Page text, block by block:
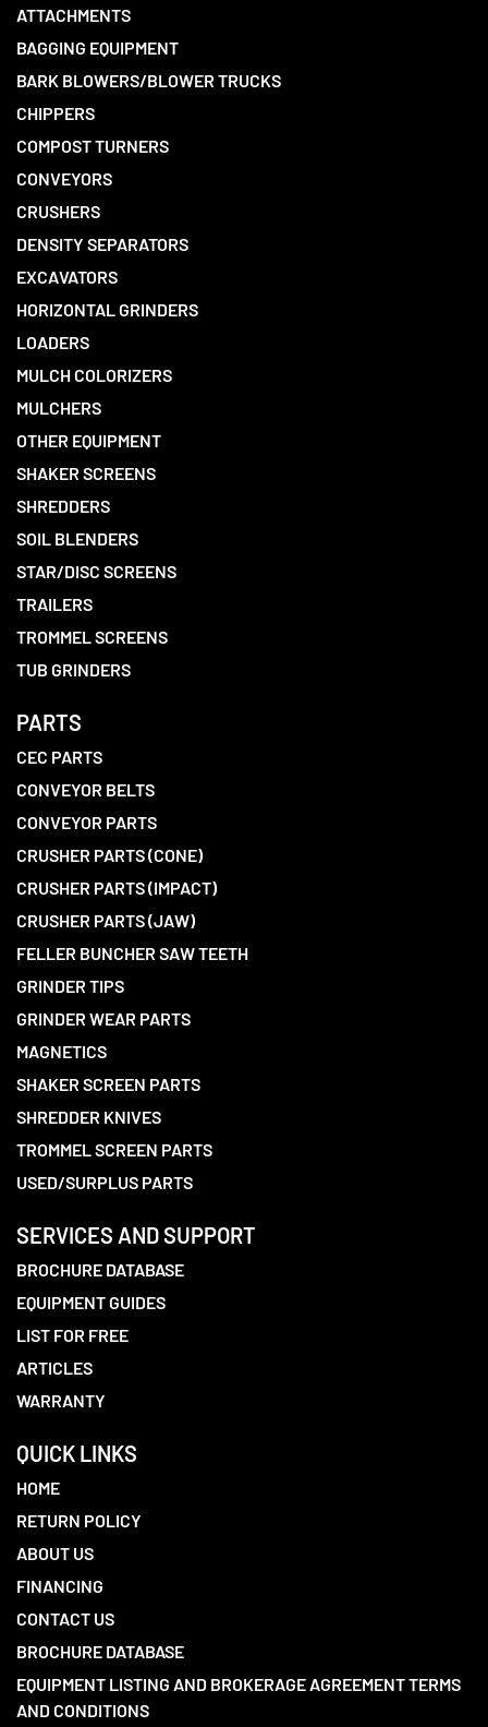
ATTACHMENTS
BAGGING EQUIPMENT
BARK BLOWERS/BLOWER TRUCKS
CHIPPERS
COMPOST TURNERS
CONVEYORS
CRUSHERS
DENSITY SEPARATORS
EXCAVATORS
HORIZONTAL GRINDERS
LOADERS
MULCH COLORIZERS
MULCHERS
OTHER EQUIPMENT
SHAKER SCREENS
SHREDDERS
SOIL BLENDERS
STAR/DISC SCREENS
TRAILERS
TROMMEL SCREENS
TUB GRINDERS
PARTS
CEC PARTS
CONVEYOR BELTS
CONVEYOR PARTS
CRUSHER PARTS (CONE)
CRUSHER PARTS (IMPACT)
CRUSHER PARTS (JAW)
FELLER BUNCHER SAW TEETH
GRINDER TIPS
GRINDER WEAR PARTS
MAGNETICS
SHAKER SCREEN PARTS
SHREDDER KNIVES
TROMMEL SCREEN PARTS
USED/SURPLUS PARTS
SERVICES AND SUPPORT
BROCHURE DATABASE
EQUIPMENT GUIDES
LIST FOR FREE
ARTICLES
WARRANTY
QUICK LINKS
HOME
RETURN POLICY
ABOUT US
FINANCING
CONTACT US
BROCHURE DATABASE
EQUIPMENT LISTING AND BROKERAGE AGREEMENT TERMS
AND CONDITIONS